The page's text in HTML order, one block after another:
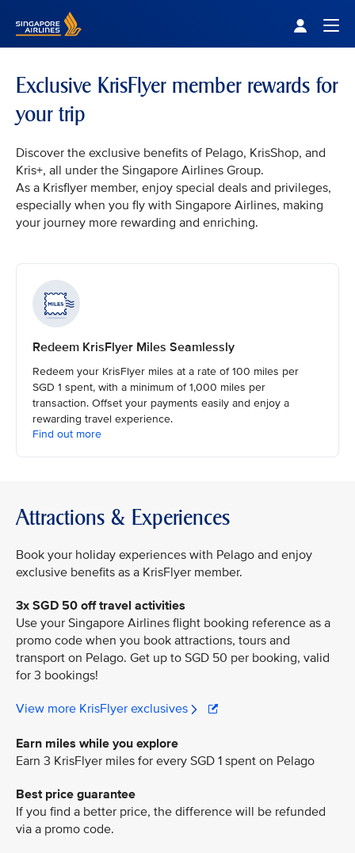
Exclusive KrisFlyer member rewards for
your trip
Discover the exclusive benefits of Pelago, KrisShop, and
Kris+, all under the Singapore Airlines Group.
As a Krisflyer member, enjoy special deals and privileges,
especially when you fly with Singapore Airlines, making
your journey more rewarding and enriching.
Redeem KrisFlyer Miles Seamlessly
Redeem your KrisFlyer miles at a rate of 100 miles per
SGD 1 spent, with a minimum of 1,000 miles per
transaction. Offset your payments easily and enjoy a
rewarding travel experience.
Find out more
Attractions & Experiences
Book your holiday experiences with Pelago and enjoy
exclusive benefits as a KrisFlyer member.
3x SGD 50 off travel activities
Use your Singapore Airlines flight booking reference as a
promo code when you book attractions, tours and
transport on Pelago. Get up to SGD 50 per booking, valid
for 3 bookings!
View more KrisFlyer exclusives
Earn miles while you explore
Earn 3 KrisFlyer miles for every SGD 1 spent on Pelago
Best price guarantee
If you find a better price, the difference will be refunded
via a promo code.